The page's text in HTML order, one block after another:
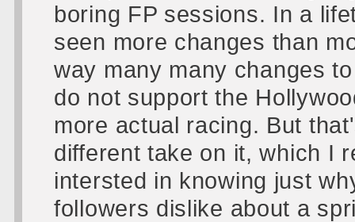
boring FP sessions. In a
seen more changes than
way many many changes
do not support the
more actual racing. But
different take on it, which I
intersted in knowing just
followers dislike about a